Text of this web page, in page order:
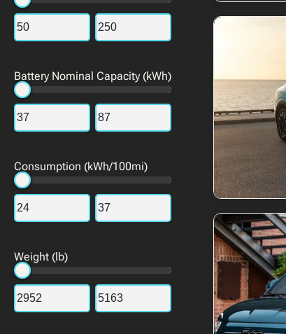
Battery Nominal Capacity (kWh)
Consumption (kWh/100mi)
Weight (lb)